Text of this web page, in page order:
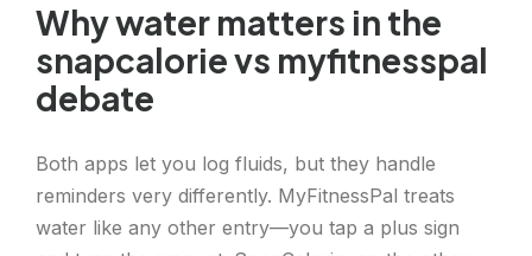
Why water matters in the
snapcalorie vs myfitnesspal
debate
Both apps let you log fluids, but they handle
reminders very differently. MyFitnessPal treats
water like any other entry—you tap a plus sign